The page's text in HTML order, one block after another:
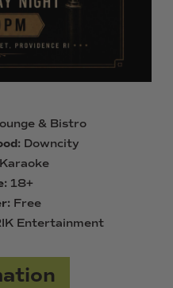
& Bistro
Downcity
Karaoke
18+
Free
Entertainment